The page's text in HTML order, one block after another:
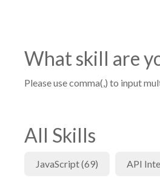
What skill are
Please use comma(,) to input
All Skills
JavaScript (69) API